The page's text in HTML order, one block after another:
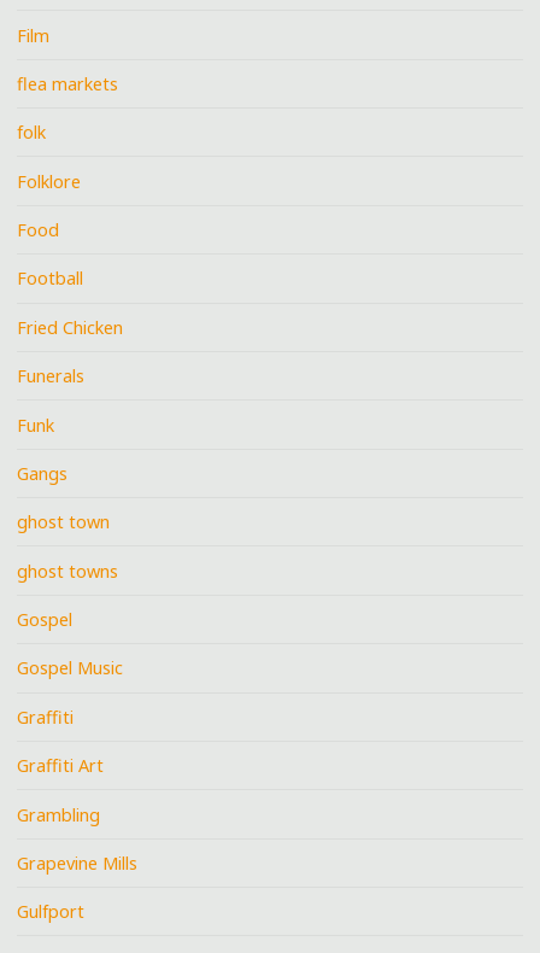
Film
flea markets
folk
Folklore
Food
Football
Fried Chicken
Funerals
Funk
Gangs
ghost town
ghost towns
Gospel
Gospel Music
Graffiti
Graffiti Art
Grambling
Grapevine Mills
Gulfport